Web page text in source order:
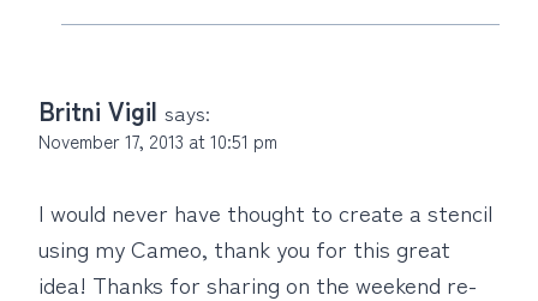
Britni Vigil says:
November 17, 2013 at 10:51 pm
I would never have thought to create a stencil
using my Cameo, thank you for this great
idea! Thanks for sharing on the weekend re-